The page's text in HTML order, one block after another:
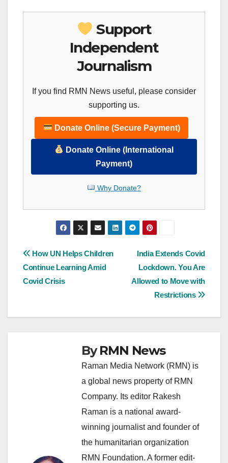
Support
Independent
Journalism
If you find RMN News useful, please consider
supporting us.
Donate Online (Secure Payment)
Donate Online (International
Payment)
Why Donate?
Post
navigation
India Extends Covid
Lockdown. You Are
Allowed to Move with
Restrictions
How UN Helps Children
Continue Learning Amid
Covid Crisis
ByRMN News
Raman Media Network (RMN) is
a global news property of RMN
Company. Its editor Rakesh
Raman is a national award-
winning journalist and founder of
the humanitarian organization
RMN Foundation. A former edit-